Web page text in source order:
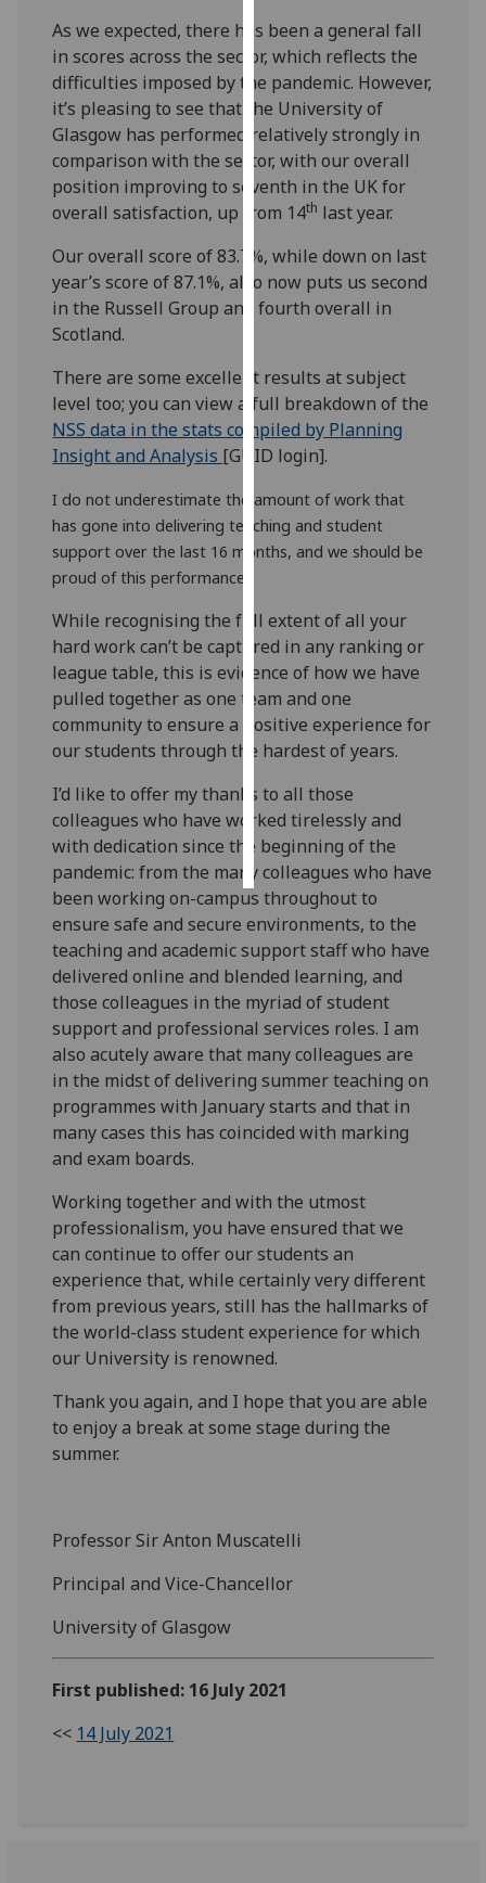
page.
Analytics
I'm
happy
with
analytics
being
recorded
I do not
analytics
data
recorded
Personalised
advertising
I’m happy to
ads
I do not
want
personalised
ads
choices
accept
all
As we expected, there has been a general fall
in scores across the sector, which reflects the
difficulties imposed by the pandemic. However,
it’s pleasing to see that the University of
Glasgow has performed relatively strongly in
comparison with the sector, with our overall
position improving to seventh in the UK for
overall satisfaction, up from 14th last year.
Our overall score of 83.7%, while down on last
year’s score of 87.1%, also now puts us second
in the Russell Group and fourth overall in
Scotland.
There are some excellent results at subject
level too; you can view a full breakdown of the
NSS data in the stats compiled by Planning
Insight and Analysis [GUID login].
I do not underestimate the amount of work that
has gone into delivering teaching and student
support over the last 16 months, and we should be
proud of this performance.
While recognising the full extent of all your
hard work can’t be captured in any ranking or
league table, this is evidence of how we have
pulled together as one team and one
community to ensure a positive experience for
our students through the hardest of years.
I’d like to offer my thanks to all those
colleagues who have worked tirelessly and
with dedication since the beginning of the
pandemic: from the many colleagues who have
been working on-campus throughout to
ensure safe and secure environments, to the
teaching and academic support staff who have
delivered online and blended learning, and
those colleagues in the myriad of student
support and professional services roles. I am
also acutely aware that many colleagues are
in the midst of delivering summer teaching on
programmes with January starts and that in
many cases this has coincided with marking
and exam boards.
Working together and with the utmost
professionalism, you have ensured that we
can continue to offer our students an
experience that, while certainly very different
from previous years, still has the hallmarks of
the world-class student experience for which
our University is renowned.
Thank you again, and I hope that you are able
to enjoy a break at some stage during the
summer.
Professor Sir Anton Muscatelli
Principal and Vice-Chancellor
University of Glasgow
First published: 16 July 2021
<< 14 July 2021